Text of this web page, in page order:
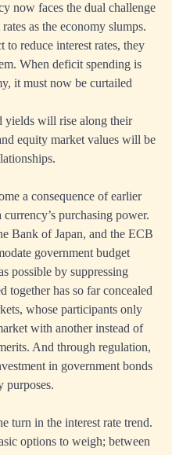
now faces the dual challenge
as the economy slumps.
reduce interest rates, they
When deficit spending is
it must now be curtailed
yields will rise along their
equity market values will be
a consequence of earlier
purchasing power.
Bank of Japan, and the ECB
government budget
possible by suppressing
together has so far concealed
whose participants only
with another instead of
And through regulation,
in government bonds
purposes.
turn in the interest rate trend.
options to weigh; between